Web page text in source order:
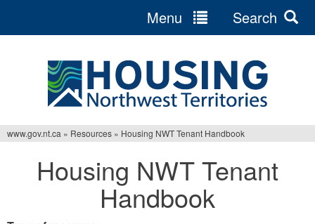
navigation
Menu Search
www.gov.nt.ca » Resources » Housing NWT Tenant Handbook
Housing NWT Tenant
Handbook